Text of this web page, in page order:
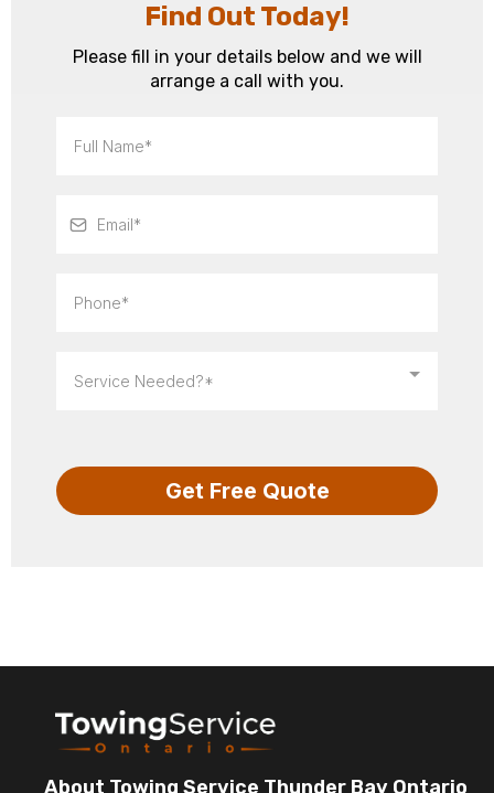
Find Out Today!
Please fill in your details below and we will
arrange a call with you.
Service Needed?*
Get Free Quote
About Towing Service Thunder Bay Ontario